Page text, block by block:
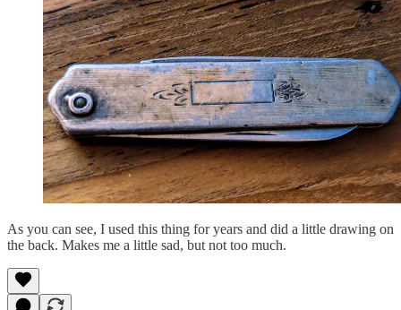
As you can see, I used this thing for years and did a little drawing on
the back. Makes me a little sad, but not too much.